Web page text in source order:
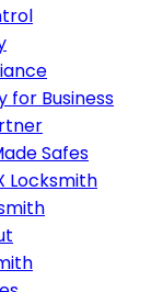
for Business
Safes
Locksmith